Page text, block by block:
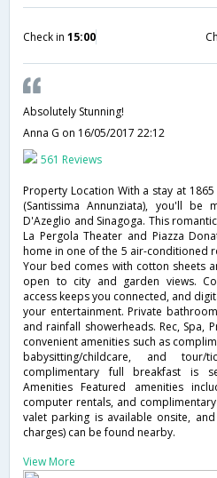
Check in 15:00
Absolutely Stunning!
Anna G on 16/05/2017 22:12
561 Reviews
Property Location With a stay at
(Santissima Annunziata), you'll be
D'Azeglio and Sinagoga. This
La Pergola Theater and Piazza
home in one of the 5 air-conditioned
Your bed comes with cotton sheets
open to city and garden views.
access keeps you connected, and
your entertainment. Private
and rainfall showerheads. Rec, Spa,
convenient amenities such as
babysitting/childcare, and
complimentary full breakfast is
Amenities Featured amenities
computer rentals, and
valet parking is available onsite,
charges) can be found nearby.
View More